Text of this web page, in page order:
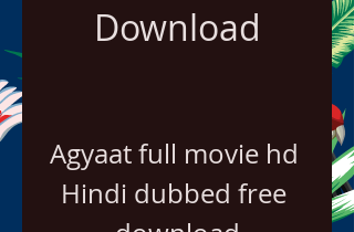
Download
Agyaat full movie hd
Hindi dubbed free